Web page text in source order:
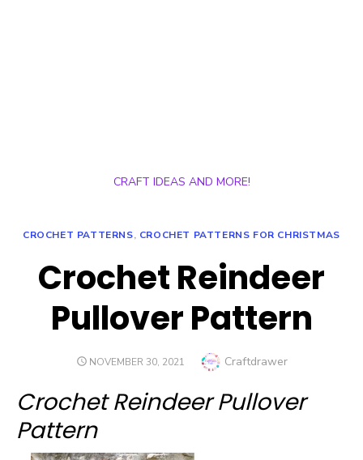
CRAFT IDEAS AND MORE!
CROCHET PATTERNS, CROCHET PATTERNS FOR CHRISTMAS
Crochet Reindeer
Pullover Pattern
POSTED
NOVEMBER 30, 2021 Author
Craftdrawer
Crochet Reindeer Pullover
Pattern